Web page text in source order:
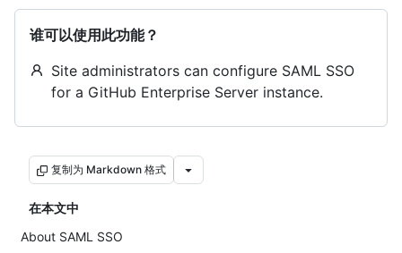
谁可以使用此功能？
Site administrators can configure SAML SSO
for a GitHub Enterprise Server instance.
复制为 Markdown 格式
在本文中
About SAML SSO